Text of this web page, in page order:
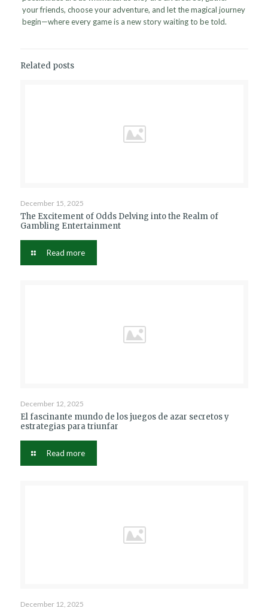
your friends, choose your adventure, and let the magical journey
begin—where every game is a new story waiting to be told.
Related posts
December 15, 2025
The Excitement of Odds Delving into the Realm of
Gambling Entertainment
Read more
December 12, 2025
El fascinante mundo de los juegos de azar secretos y
estrategias para triunfar
Read more
December 12, 2025